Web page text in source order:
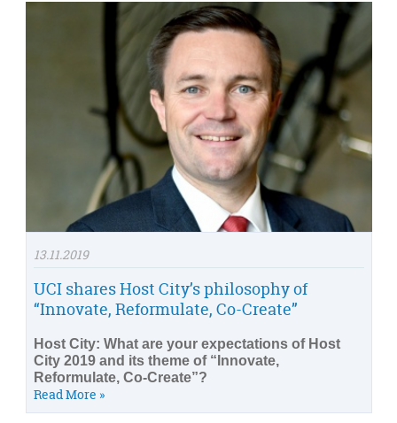
13.11.2019
UCI shares Host City’s philosophy of
“Innovate, Reformulate, Co-Create”
Host City: What are your expectations of Host
City 2019 and its theme of “Innovate,
Reformulate, Co-Create”?
Read More »